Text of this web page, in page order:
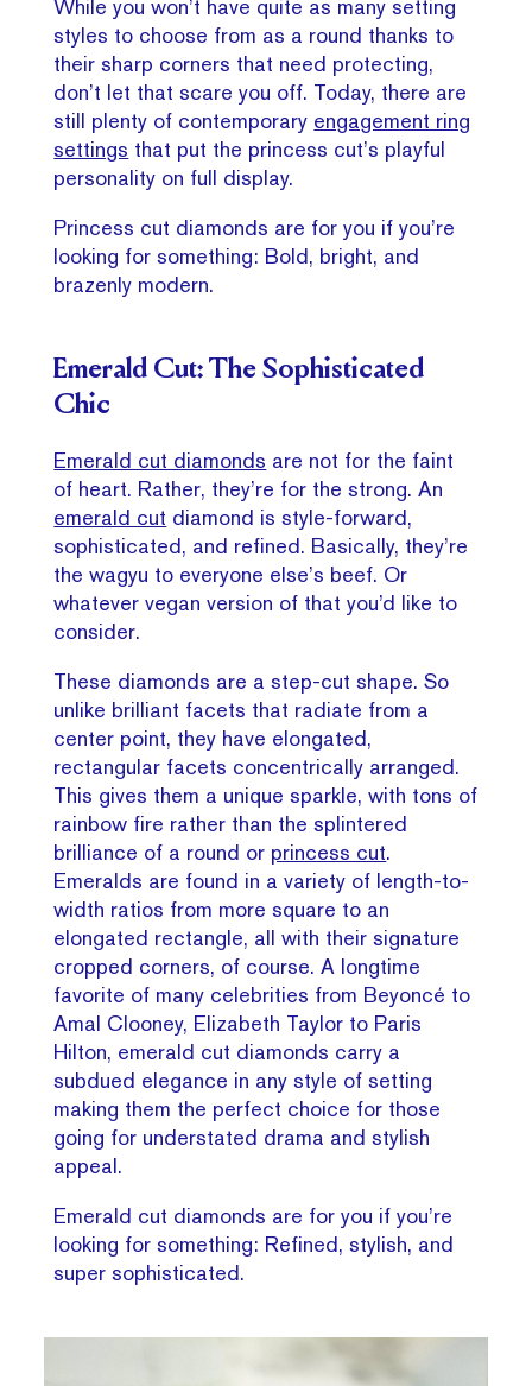
While you won’t have quite as many setting
styles to choose from as a round thanks to
their sharp corners that need protecting,
don’t let that scare you off. Today, there are
still plenty of contemporary engagement ring
settings that put the princess cut’s playful
personality on full display.
Princess cut diamonds are for you if you’re
looking for something: Bold, bright, and
brazenly modern.
Emerald Cut: The Sophisticated
Chic
Emerald cut diamonds are not for the faint
of heart. Rather, they’re for the strong. An
emerald cut diamond is style-forward,
sophisticated, and refined. Basically, they’re
the wagyu to everyone else’s beef. Or
whatever vegan version of that you’d like to
consider.
These diamonds are a step-cut shape. So
unlike brilliant facets that radiate from a
center point, they have elongated,
rectangular facets concentrically arranged.
This gives them a unique sparkle, with tons of
rainbow fire rather than the splintered
brilliance of a round or princess cut.
Emeralds are found in a variety of length-to-
width ratios from more square to an
elongated rectangle, all with their signature
cropped corners, of course. A longtime
favorite of many celebrities from Beyoncé to
Amal Clooney, Elizabeth Taylor to Paris
Hilton, emerald cut diamonds carry a
subdued elegance in any style of setting
making them the perfect choice for those
going for understated drama and stylish
appeal.
Emerald cut diamonds are for you if you’re
looking for something: Refined, stylish, and
super sophisticated.